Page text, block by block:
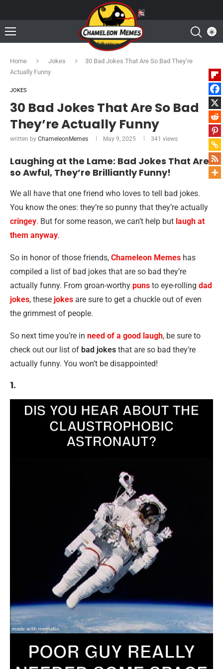
Home Jokes
30 Bad Jokes That Are So Bad They’re
Actually Funny
JOKES
30 Bad Jokes That Are So Bad
They’re Actually Funny
written by ChameleonMemes May 9, 2025 341 views
Laughing at the Lame: Bad Jokes That Are
so Awful, They’re Brilliantly Funny!
We all have that one friend who loves to tell bad jokes.
You know the ones: they’re so punny that they’re actually
cringey. But for some reason, we can’t help but laugh at
them anyway.
So in honor of those friends, Chameleon Memes has
compiled a list of bad jokes that are so bad they’re
actually funny. From groan-worthy puns to eye-rolling dad
jokes, these jokes are sure to get a chuckle out of even
the grimmest of people.
So next time you’re in need of a good laugh, be sure to
check out our list of bad jokes that are so bad they’re
actually funny. You won’t be disappointed!
1.